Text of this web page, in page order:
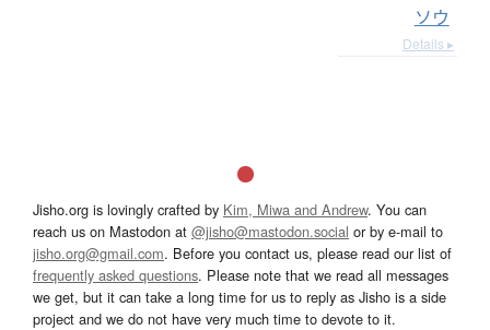
ソウ
Details ▸
Jisho.org is lovingly crafted by Kim, Miwa and Andrew. You can
reach us on Mastodon at @jisho@mastodon.social or by e-mail to
jisho.org@gmail.com. Before you contact us, please read our list of
frequently asked questions. Please note that we read all messages
we get, but it can take a long time for us to reply as Jisho is a side
project and we do not have very much time to devote to it.